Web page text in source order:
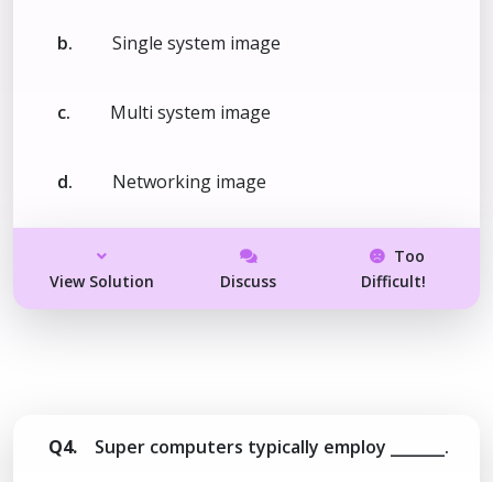
b. Single system image
c. Multi system image
d. Networking image
View Solution Discuss
Too
Difficult!
Q4. Super computers typically employ _______.